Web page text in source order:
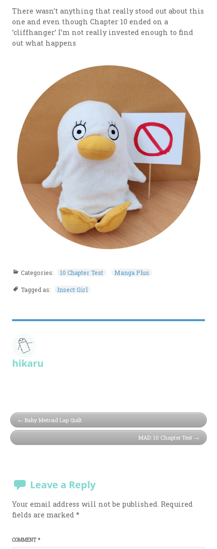
There wasn’t anything that really stood out about this
one and even though Chapter 10 ended on a
‘cliffhanger’ I’m not really invested enough to find
out what happens
Categories: 10 Chapter Test Manga Plus
Tagged as: Insect Girl
hikaru
Baby Metroid Lap Quilt
MAD: 10 Chapter Test
Leave a Reply
Your email address will not be published. Required
fields are marked*
COMMENT*